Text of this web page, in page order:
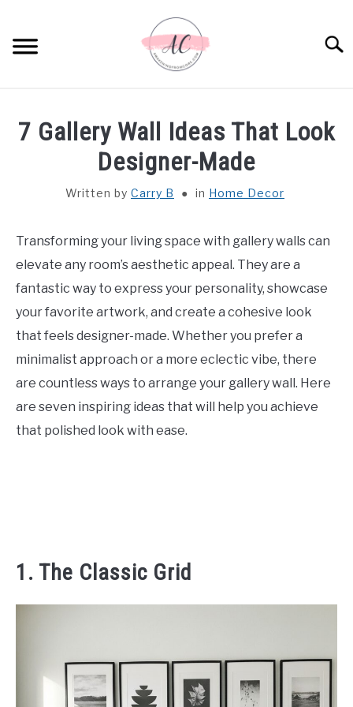
content
SPIRITUAL MEANINGS
DREAM MEANINGS
BIBLICAL MEANINGS
ASTROLOGY
DECOR AND THANKSGIVING IDEAS
CONTACT US
ABOUT US
7 Gallery Wall Ideas That Look
Designer-Made
Written by Carry B in Home Decor
Transforming your living space with gallery walls can
elevate any room’s aesthetic appeal. They are a
fantastic way to express your personality, showcase
your favorite artwork, and create a cohesive look
that feels designer-made. Whether you prefer a
minimalist approach or a more eclectic vibe, there
are countless ways to arrange your gallery wall. Here
are seven inspiring ideas that will help you achieve
that polished look with ease.
1. The Classic Grid